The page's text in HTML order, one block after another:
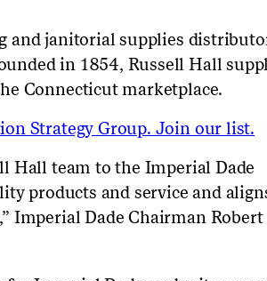
and janitorial supplies
in 1854, Russell Hall
Connecticut marketplace.
Strategy Group. Join our list.
Hall team to the Imperial Dade
products and service and
Imperial Dade Chairman Robert